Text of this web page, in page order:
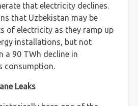
that electricity declines.
that Uzbekistan may be
of electricity as they ramp up
installations, but not
a 90 TWh decline in
consumption.
Leaks